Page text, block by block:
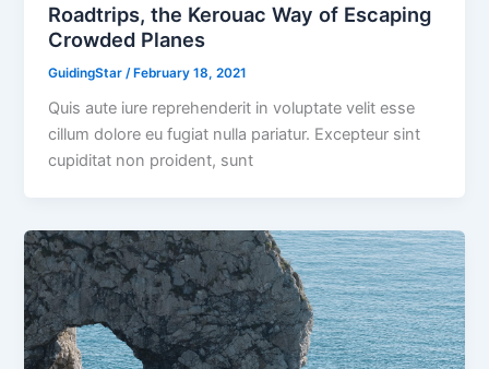
Roadtrips, the Kerouac Way of Escaping
Crowded Planes
GuidingStar /February 18, 2021
Quis aute iure reprehenderit in voluptate velit esse
cillum dolore eu fugiat nulla pariatur. Excepteur sint
cupiditat non proident, sunt